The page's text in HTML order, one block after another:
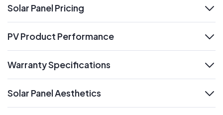
Solar Panel Pricing
expand
PV Product Performance
Warranty Specifications
Solar Panel Aesthetics